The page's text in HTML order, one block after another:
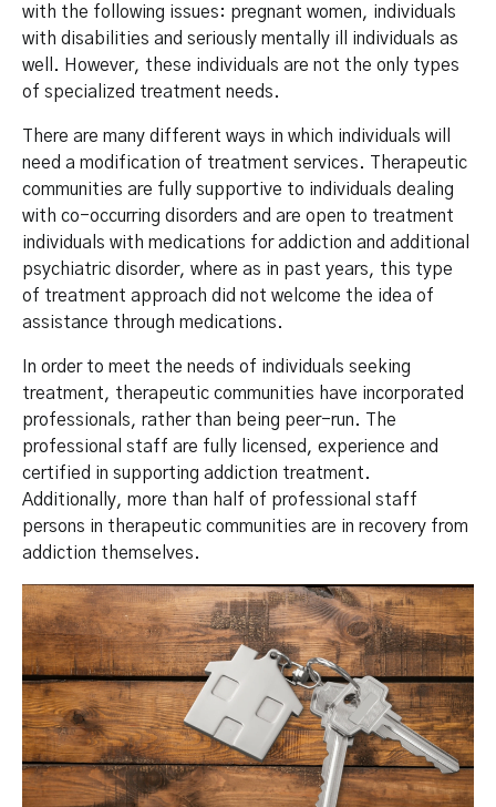
with the following issues: pregnant women, individuals
with disabilities and seriously mentally ill individuals as
well. However, these individuals are not the only types
of specialized treatment needs.
There are many different ways in which individuals will
need a modification of treatment services. Therapeutic
communities are fully supportive to individuals dealing
with co-occurring disorders and are open to treatment
individuals with medications for addiction and additional
psychiatric disorder, where as in past years, this type
of treatment approach did not welcome the idea of
assistance through medications.
In order to meet the needs of individuals seeking
treatment, therapeutic communities have incorporated
professionals, rather than being peer-run. The
professional staff are fully licensed, experience and
certified in supporting addiction treatment.
Additionally, more than half of professional staff
persons in therapeutic communities are in recovery from
addiction themselves.